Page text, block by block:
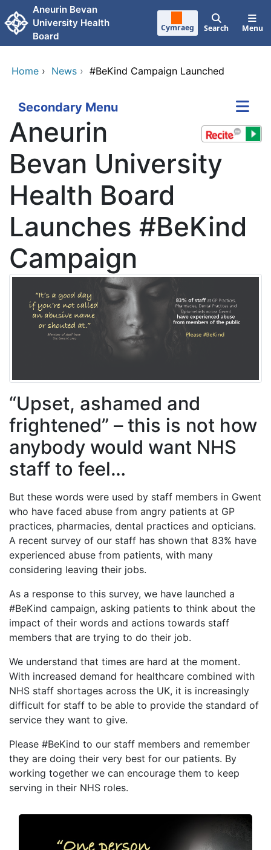
Skip to main content
Aneurin Bevan
University Health
Board
Cymraeg Search Menu
Home › News › #BeKind Campaign Launched
Secondary Menu
Aneurin
Bevan University
Health Board
Launches #BeKind
Campaign
“Upset, ashamed and
frightened” – this is not how
anybody would want NHS
staff to feel…
But these words were used by staff members in Gwent
who have faced abuse from angry patients at GP
practices, pharmacies, dental practices and opticians.
A recent survey of our staff has shown that 83% have
experienced abuse from patients, with many
considering leaving their jobs.
As a response to this survey, we have launched a
#BeKind campaign, asking patients to think about the
impact of their words and actions towards staff
members that are trying to do their job.
We understand that times are hard at the moment.
With increased demand for healthcare combined with
NHS staff shortages across the UK, it is increasingly
difficult for staff to be able to provide the standard of
service they want to give.
Please #BeKind to our staff members and remember
they are doing their very best for our patients. By
working together we can encourage them to keep
serving in their NHS roles.